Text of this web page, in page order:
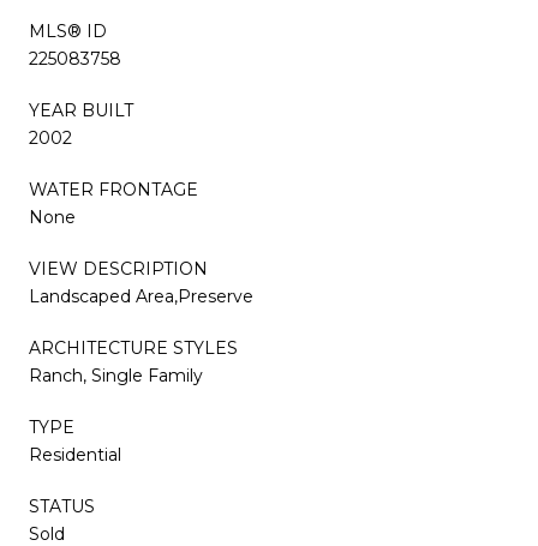
MLS® ID
225083758
YEAR BUILT
2002
WATER FRONTAGE
None
VIEW DESCRIPTION
Landscaped Area,Preserve
ARCHITECTURE STYLES
Ranch, Single Family
TYPE
Residential
STATUS
Sold